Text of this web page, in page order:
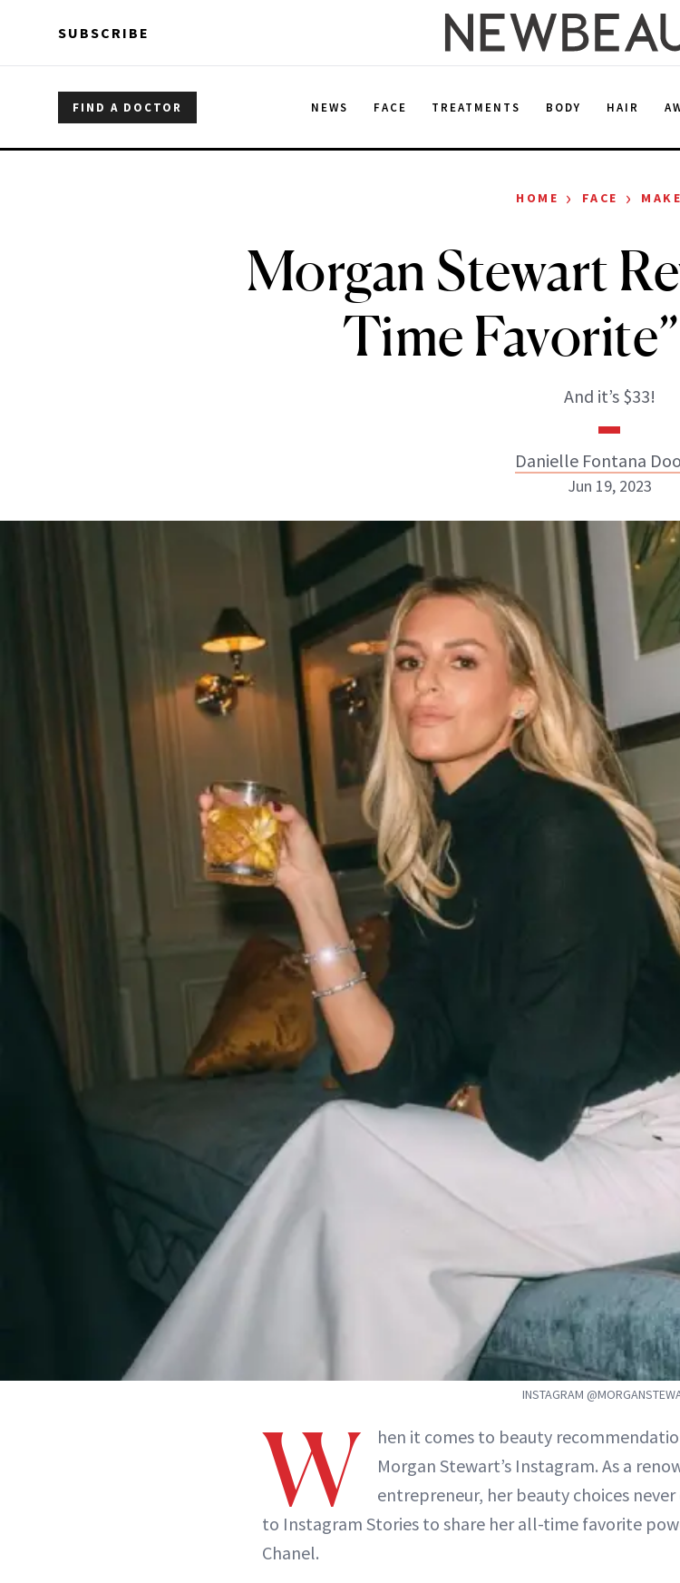
SUBSCRIBE
FIND A DOCTOR NEWS FACE TREATMENTS BODY HAIR
HOME › FACE ›
Morgan Stewart
Time
And it’s $33!
Danielle Fontana
Danielle
INSTAGRAM
ABOUT NEWBEAUTY
Jun 19, 2023
INSTAGRAM
W
hen it comes to beauty
Morgan Stewart’s Instagram. As a
entrepreneur, her beauty choices
to Instagram Stories to share her all-time favorite
Chanel.